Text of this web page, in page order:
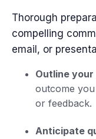
Thorough
compelling
email, or
Outline
outcome
or feedback.
Anticipate